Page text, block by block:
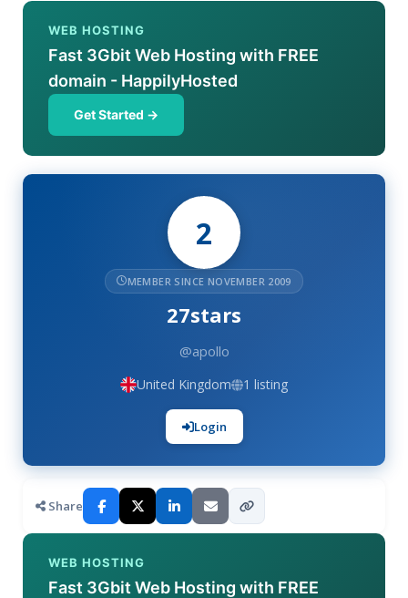
WEB HOSTING
Fast 3Gbit Web Hosting with FREE
domain - HappilyHosted
Get Started →
2
MEMBER SINCE NOVEMBER 2009
27stars
@apollo
United Kingdom 1 listing
Login
Share
WEB HOSTING
Fast 3Gbit Web Hosting with FREE